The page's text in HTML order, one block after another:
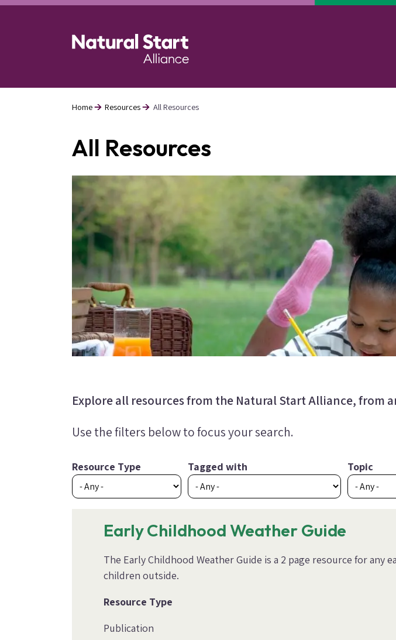
Skip
Breadcrumb
Home Resources All Resources
All Resources
Explore all resources from the Natural Start Alliance, from
Use the filters below to focus your search.
Resource Type Tagged with Topic
Early Childhood Weather Guide
The Early Childhood Weather Guide is a 2 page resource for
children outside.
Resource Type
Publication